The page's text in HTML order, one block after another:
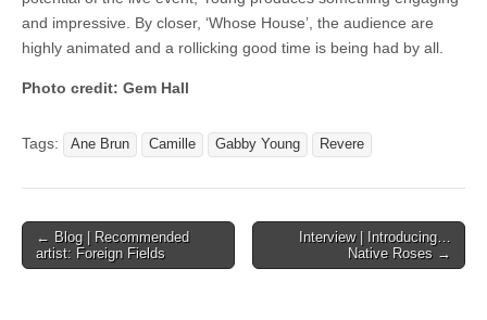
and impressive. By closer, ‘Whose House’, the audience are
highly animated and a rollicking good time is being had by all.
Photo credit: Gem Hall
Tags: Ane Brun Camille Gabby Young Revere
Post
navigation
← Blog | Recommended
artist: Foreign Fields
Interview | Introducing…
Native Roses →